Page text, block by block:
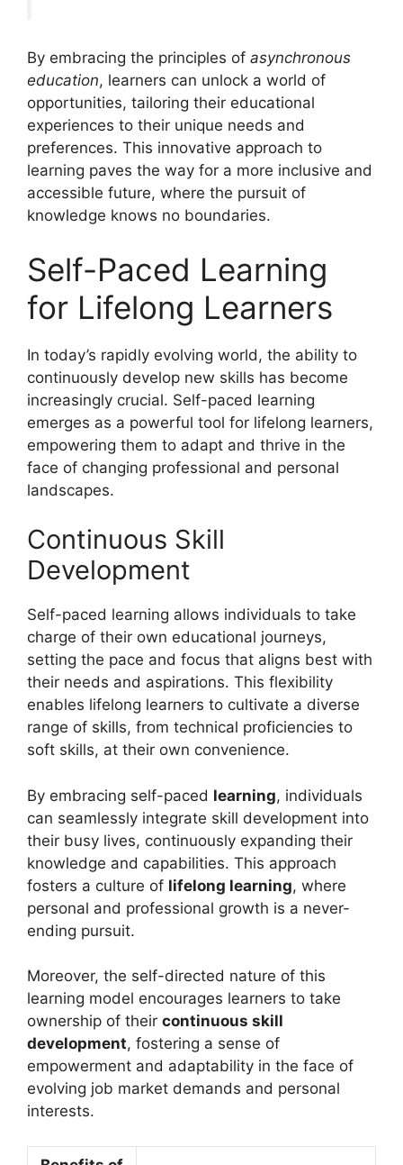
By embracing the principles of asynchronous
education, learners can unlock a world of
opportunities, tailoring their educational
experiences to their unique needs and
preferences. This innovative approach to
learning paves the way for a more inclusive and
accessible future, where the pursuit of
knowledge knows no boundaries.
Self-Paced Learning
for Lifelong Learners
In today’s rapidly evolving world, the ability to
continuously develop new skills has become
increasingly crucial. Self-paced learning
emerges as a powerful tool for lifelong learners,
empowering them to adapt and thrive in the
face of changing professional and personal
landscapes.
Continuous Skill
Development
Self-paced learning allows individuals to take
charge of their own educational journeys,
setting the pace and focus that aligns best with
their needs and aspirations. This flexibility
enables lifelong learners to cultivate a diverse
range of skills, from technical proficiencies to
soft skills, at their own convenience.
By embracing self-paced learning, individuals
can seamlessly integrate skill development into
their busy lives, continuously expanding their
knowledge and capabilities. This approach
fosters a culture of lifelong learning, where
personal and professional growth is a never-
ending pursuit.
Moreover, the self-directed nature of this
learning model encourages learners to take
ownership of their continuous skill
development, fostering a sense of
empowerment and adaptability in the face of
evolving job market demands and personal
interests.